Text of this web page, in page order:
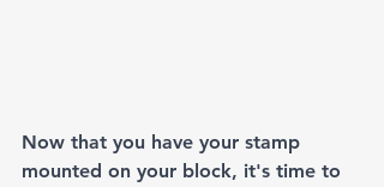
Now that you have your stamp
mounted on your block, it's time to